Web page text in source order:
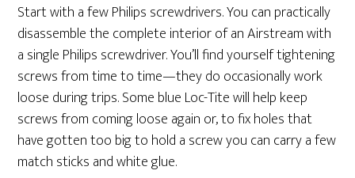
Start with a few Philips screwdrivers. You can practically
disassemble the complete interior of an Airstream with
a single Philips screwdriver. You’ll find yourself tightening
screws from time to time—they do occasionally work
loose during trips. Some blue Loc-Tite will help keep
screws from coming loose again or, to fix holes that
have gotten too big to hold a screw you can carry a few
match sticks and white glue.